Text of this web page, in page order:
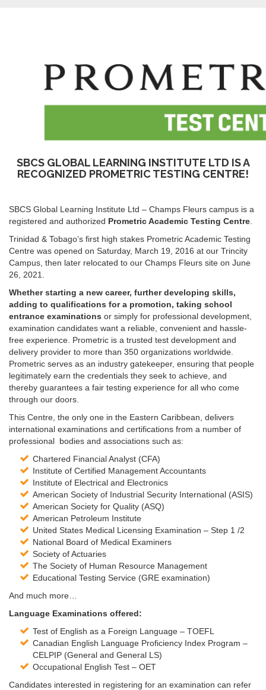
SBCS GLOBAL LEARNING INSTITUTE LTD IS A
RECOGNIZED PROMETRIC TESTING CENTRE!
SBCS Global Learning Institute Ltd – Champs Fleurs campus is a
registered and authorized Prometric Academic Testing Centre
Trinidad & Tobago’s first high stakes Prometric Academic Testing
Centre was opened on Saturday, March 19, 2016 at our Trincity
Campus, then later relocated to our Champs Fleurs site on June
26, 2021.
Whether starting a new career, further developing skills,
adding to qualifications for a promotion, taking school
entrance examinations or simply for professional development,
examination candidates want a reliable, convenient and hassle-
free experience. Prometric is a trusted test development and
delivery provider to more than 350 organizations worldwide.
Prometric serves as an industry gatekeeper, ensuring that people
legitimately earn the credentials they seek to achieve, and
thereby guarantees a fair testing experience for all who come
through our doors.
This Centre, the only one in the Eastern Caribbean, delivers
international examinations and certifications from a number of
professional bodies and associations such as:
Chartered Financial Analyst (CFA)
Institute of Certified Management Accountants
Institute of Electrical and Electronics
American Society of Industrial Security International (ASIS)
American Society for Quality (ASQ)
American Petroleum Institute
United States Medical Licensing Examination – Step 1 /2
National Board of Medical Examiners
Society of Actuaries
The Society of Human Resource Management
Educational Testing Service (GRE examination)
And much more…
Language Examinations offered:
Test of English as a Foreign Language – TOEFL
Canadian English Language Proficiency Index Program –
CELPIP (General and General LS)
Occupational English Test – OET
Candidates interested in registering for an examination can refer